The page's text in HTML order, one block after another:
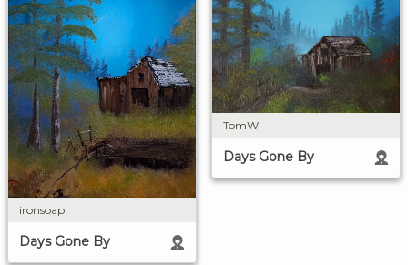
ironsoap
Days Gone By
TomW
Days Gone By